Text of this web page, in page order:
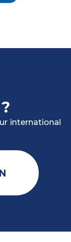
international